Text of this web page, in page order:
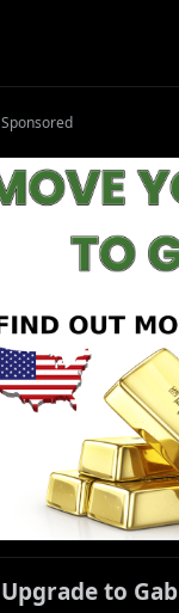
Sponsored
Upgrade to Gab